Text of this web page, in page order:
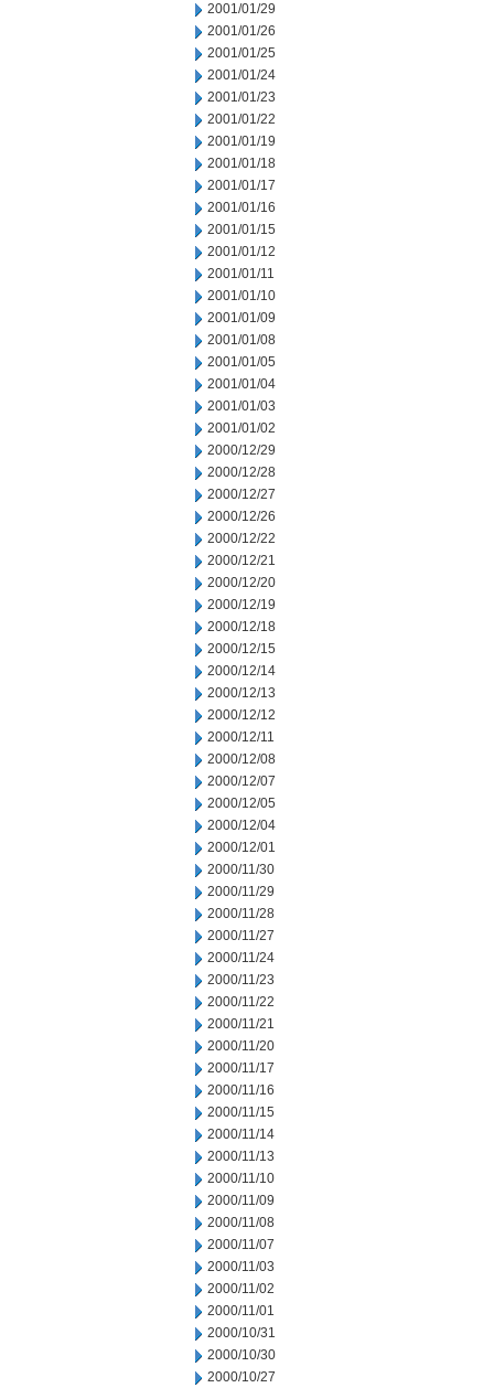
2001/01/29
2001/01/26
2001/01/25
2001/01/24
2001/01/23
2001/01/22
2001/01/19
2001/01/18
2001/01/17
2001/01/16
2001/01/15
2001/01/12
2001/01/11
2001/01/10
2001/01/09
2001/01/08
2001/01/05
2001/01/04
2001/01/03
2001/01/02
2000/12/29
2000/12/28
2000/12/27
2000/12/26
2000/12/22
2000/12/21
2000/12/20
2000/12/19
2000/12/18
2000/12/15
2000/12/14
2000/12/13
2000/12/12
2000/12/11
2000/12/08
2000/12/07
2000/12/05
2000/12/04
2000/12/01
2000/11/30
2000/11/29
2000/11/28
2000/11/27
2000/11/24
2000/11/23
2000/11/22
2000/11/21
2000/11/20
2000/11/17
2000/11/16
2000/11/15
2000/11/14
2000/11/13
2000/11/10
2000/11/09
2000/11/08
2000/11/07
2000/11/03
2000/11/02
2000/11/01
2000/10/31
2000/10/30
2000/10/27